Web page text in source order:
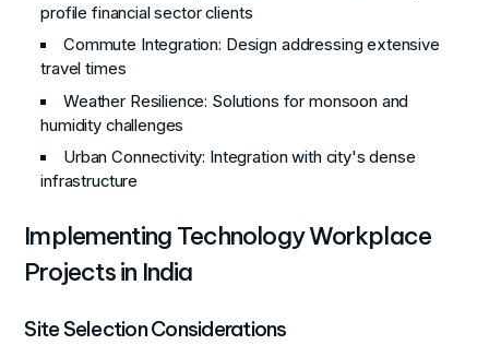
profile financial sector clients
Commute Integration: Design addressing extensive
travel times
Weather Resilience: Solutions for monsoon and
humidity challenges
Urban Connectivity: Integration with city's dense
infrastructure
Implementing Technology Workplace
Projects in India
Site Selection Considerations